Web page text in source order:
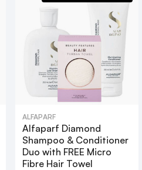
ALFAPARF
Alfaparf Diamond
Shampoo & Conditioner
Duo with FREE Micro
Fibre Hair Towel